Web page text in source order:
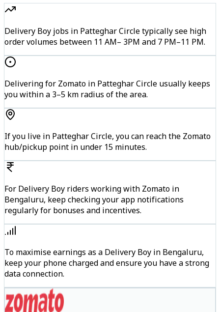
Delivery Boy jobs in Patteghar Circle typically see high
order volumes between 11 AM– 3PM and 7 PM–11 PM.
Delivering for Zomato in Patteghar Circle usually keeps
you within a 3–5 km radius of the area.
If you live in Patteghar Circle, you can reach the Zomato
hub/pickup point in under 15 minutes.
For Delivery Boy riders working with Zomato in
Bengaluru, keep checking your app notifications
regularly for bonuses and incentives.
To maximise earnings as a Delivery Boy in Bengaluru,
keep your phone charged and ensure you have a strong
data connection.